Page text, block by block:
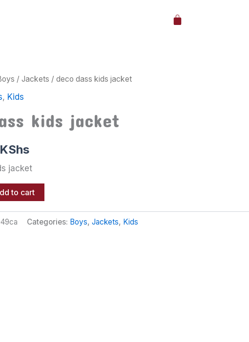
Cart
/ Jackets / deco dass kids jacket
, Kids
kids jacket
KShs
jacket
to cart
Categories: Boys, Jackets, Kids